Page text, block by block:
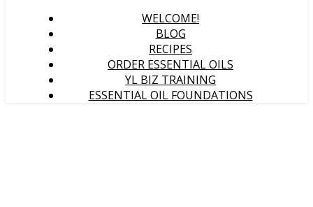
WELCOME!
BLOG
RECIPES
ORDER ESSENTIAL OILS
YL BIZ TRAINING
ESSENTIAL OIL FOUNDATIONS